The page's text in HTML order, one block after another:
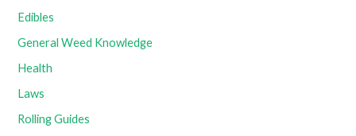
Edibles
General Weed Knowledge
Health
Laws
Rolling Guides